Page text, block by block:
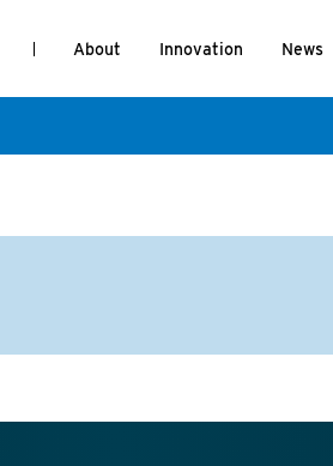
About Innovation News